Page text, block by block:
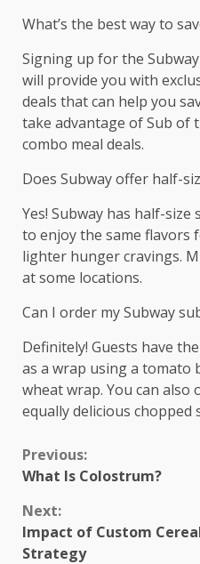
What’s the best way to
Signing up for the
will provide you with
deals that can help you
take advantage of Sub of
combo meal deals.
Does Subway offer half-
Yes! Subway has half-
to enjoy the same flavors
lighter hunger cravings.
at some locations.
Can I order my Subway
Definitely! Guests have
as a wrap using a tomato
wheat wrap. You can also
equally delicious chopped
Continue
Previous:
What Is Colostrum?
Next:
Impact of Custom
Strategy